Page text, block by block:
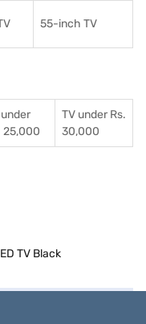
55-inch TV
25,000
TV under Rs.
30,000
TV Black